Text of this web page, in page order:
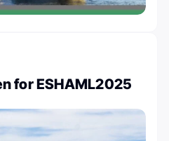
for ESHAML2025